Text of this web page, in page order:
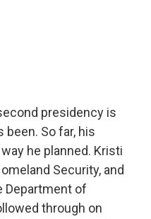
presidency is
been. So far, his
he planned. Kristi
Security, and
Department of
through on